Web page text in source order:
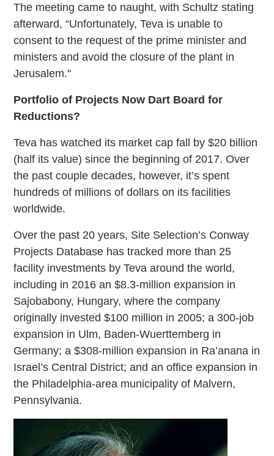
The meeting came to naught, with Schultz stating
afterward, “Unfortunately, Teva is unable to
consent to the request of the prime minister and
ministers and avoid the closure of the plant in
Jerusalem."
Portfolio of Projects Now Dart Board for
Reductions?
Teva has watched its market cap fall by $20 billion
(half its value) since the beginning of 2017. Over
the past couple decades, however, it’s spent
hundreds of millions of dollars on its facilities
worldwide.
Over the past 20 years, Site Selection’s Conway
Projects Database has tracked more than 25
facility investments by Teva around the world,
including in 2016 an $8.3-million expansion in
Sajobabony, Hungary, where the company
originally invested $100 million in 2005; a 300-job
expansion in Ulm, Baden-Wuerttemberg in
Germany; a $308-million expansion in Ra’anana in
Israel’s Central District; and an office expansion in
the Philadelphia-area municipality of Malvern,
Pennsylvania.